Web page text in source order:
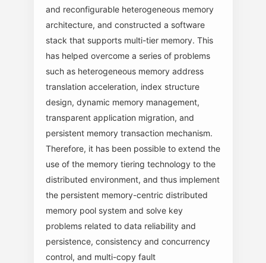
and reconfigurable heterogeneous memory
architecture, and constructed a software
stack that supports multi-tier memory. This
has helped overcome a series of problems
such as heterogeneous memory address
translation acceleration, index structure
design, dynamic memory management,
transparent application migration, and
persistent memory transaction mechanism.
Therefore, it has been possible to extend the
use of the memory tiering technology to the
distributed environment, and thus implement
the persistent memory-centric distributed
memory pool system and solve key
problems related to data reliability and
persistence, consistency and concurrency
control, and multi-copy fault